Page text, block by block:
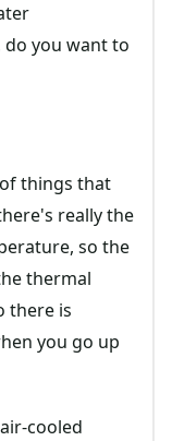
you want to
things that
really the
so the
thermal
there is
you go up
cooled